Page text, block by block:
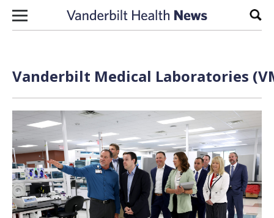
Skip to content
Vanderbilt Medical Laboratories